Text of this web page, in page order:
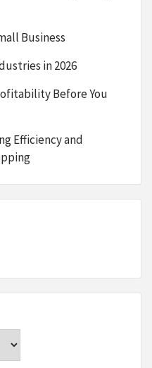
Business
in 2026
Before You
Efficiency and